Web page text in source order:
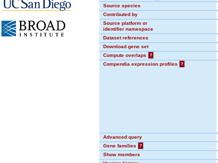
Source species
Contributed by
Source platform or
identifier namespace
Dataset references
Download gene set
Compute overlaps
?
Compendia expression profiles
?
Advanced query
Gene families
?
Show members